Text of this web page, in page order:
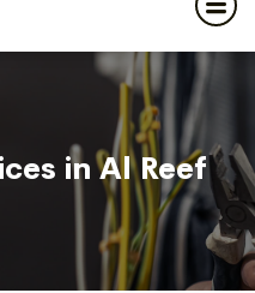
in Al Reef